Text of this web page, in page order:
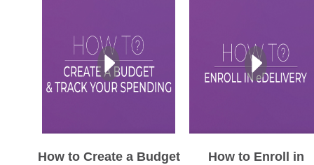
How to Create a Budget
How to Enroll in